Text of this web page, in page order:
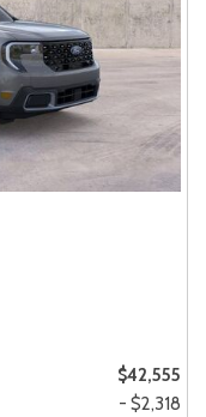
$42,555
- $2,318